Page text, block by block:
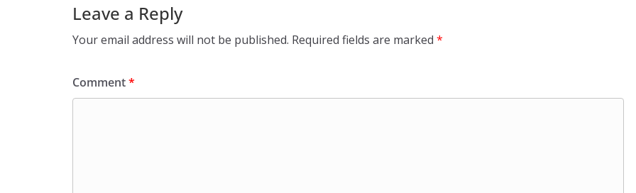
Leave a Reply
Your email address will not be published. Required fields are marked *
Comment*